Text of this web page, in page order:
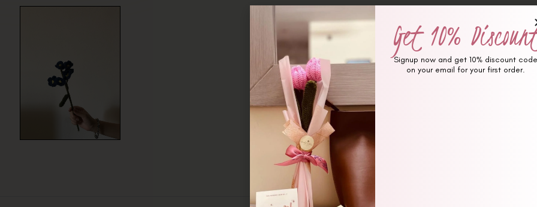
Get 10%
Signup now and get 10% discount code
on your email for your first order.